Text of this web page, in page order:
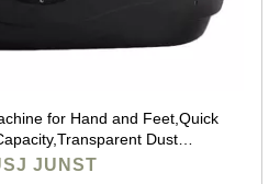
for Hand and Feet,Quick
Dust
large-capacity hand
JUNST